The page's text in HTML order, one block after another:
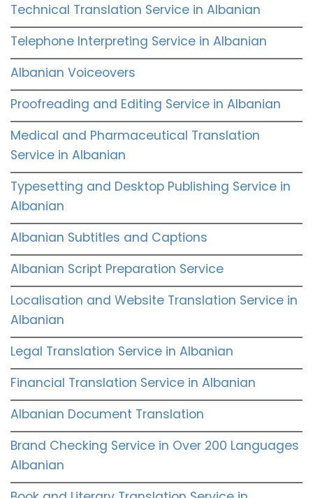
Technical Translation Service in Albanian
Telephone Interpreting Service in Albanian
Albanian Voiceovers
Proofreading and Editing Service in Albanian
Medical and Pharmaceutical Translation
Service in Albanian
Typesetting and Desktop Publishing Service in
Albanian
Albanian Subtitles and Captions
Albanian Script Preparation Service
Localisation and Website Translation Service in
Albanian
Legal Translation Service in Albanian
Financial Translation Service in Albanian
Albanian Document Translation
Brand Checking Service in Over 200 Languages
Albanian